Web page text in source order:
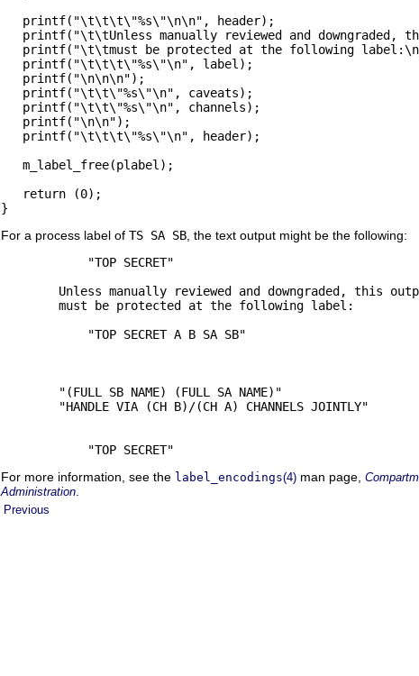
   printf("\t\t\t\"%s\"\n\n", header);
printf("\t\tUnless manually reviewed and downgraded,
printf("\t\tmust be protected at the following
   printf("\t\t\t\"%s\"\n", label);
   printf("\n\n\n");
   printf("\t\t\"%s\"\n", caveats);
   printf("\t\t\"%s\"\n", channels);
   printf("\n\n");
   printf("\t\t\t\"%s\"\n", header);
   m_label_free(plabel);
   return (0);
}
For a process label of TS SA SB , the text output might be the following:
            "TOP SECRET"
Unless manually reviewed and downgraded, this
        must be protected at the following label:
            "TOP SECRET A B SA SB"
        "(FULL SB NAME) (FULL SA NAME)"
        "HANDLE VIA (CH B)/(CH A) CHANNELS JOINTLY"
            "TOP SECRET"
For more information, see the label_encodings(4) man page,
Administration
Previous